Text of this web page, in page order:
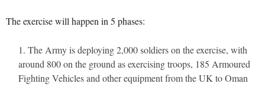
The exercise will happen in 5 phases:
The Army is deploying 2,000 soldiers on the exercise, with
around 800 on the ground as exercising troops, 185 Armoured
Fighting Vehicles and other equipment from the UK to Oman